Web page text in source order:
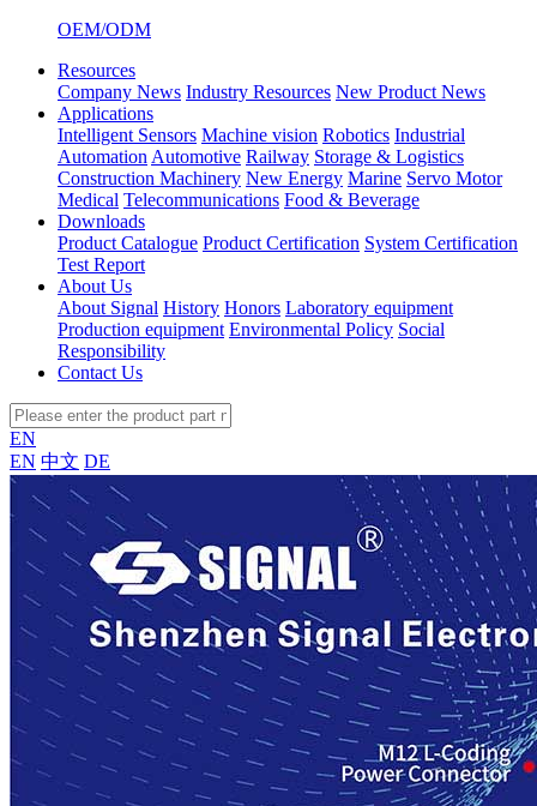
OEM/ODM
Resources
Company News Industry Resources New Product News
Applications
Intelligent Sensors Machine vision Robotics Industrial
Automation Automotive Railway Storage & Logistics
Construction Machinery New Energy Marine Servo Motor
Medical Telecommunications Food & Beverage
Downloads
Product Catalogue Product Certification System Certification
Test Report
About Us
About Signal History Honors Laboratory equipment
Production equipment Environmental Policy Social
Responsibility
Contact Us
EN
EN 中文 DE